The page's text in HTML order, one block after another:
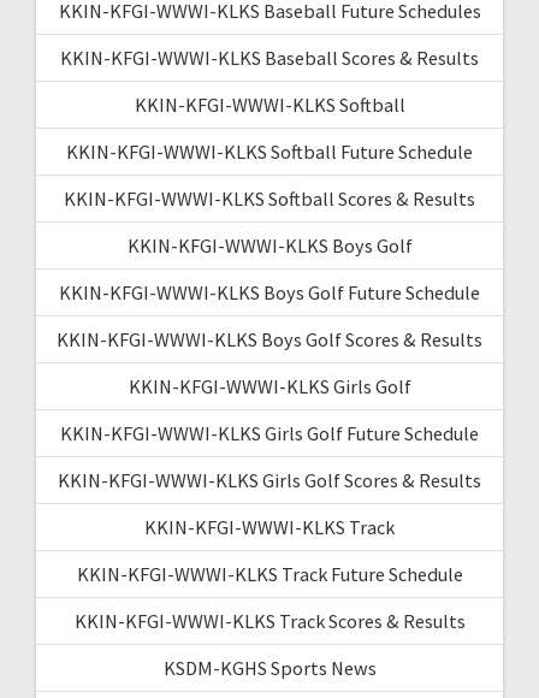
KKIN-KFGI-WWWI-KLKS Baseball Future Schedules
KKIN-KFGI-WWWI-KLKS Baseball Scores & Results
KKIN-KFGI-WWWI-KLKS Softball
KKIN-KFGI-WWWI-KLKS Softball Future Schedule
KKIN-KFGI-WWWI-KLKS Softball Scores & Results
KKIN-KFGI-WWWI-KLKS Boys Golf
KKIN-KFGI-WWWI-KLKS Boys Golf Future Schedule
KKIN-KFGI-WWWI-KLKS Boys Golf Scores & Results
KKIN-KFGI-WWWI-KLKS Girls Golf
KKIN-KFGI-WWWI-KLKS Girls Golf Future Schedule
KKIN-KFGI-WWWI-KLKS Girls Golf Scores & Results
KKIN-KFGI-WWWI-KLKS Track
KKIN-KFGI-WWWI-KLKS Track Future Schedule
KKIN-KFGI-WWWI-KLKS Track Scores & Results
KSDM-KGHS Sports News